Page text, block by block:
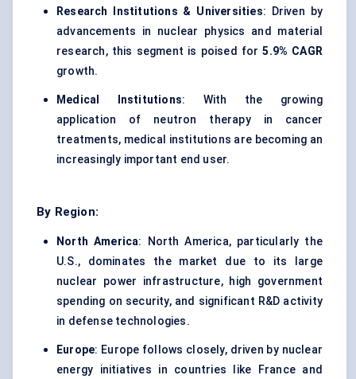
Research Institutions & Universities: Driven by
advancements in nuclear physics and material
research, this segment is poised for5.9% CAGR
growth.
Medical Institutions: With the growing
application of neutron therapy in cancer
treatments, medical institutions are becoming an
increasingly important end user.
By Region:
North America: North America, particularly the
U.S., dominates the market due to its large
nuclear power infrastructure, high government
spending on security, and significant R&D activity
in defense technologies.
Europe: Europe follows closely, driven by nuclear
energy initiatives in countries like France and